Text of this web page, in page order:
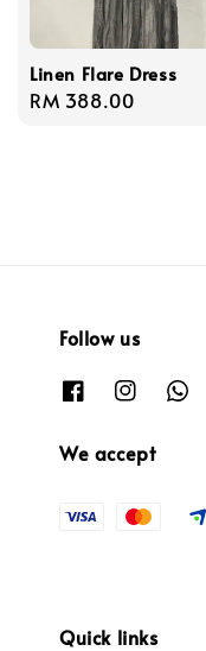
Linen Flare Dress
Regular
RM 388.00
Follow us
We accept
Quick links